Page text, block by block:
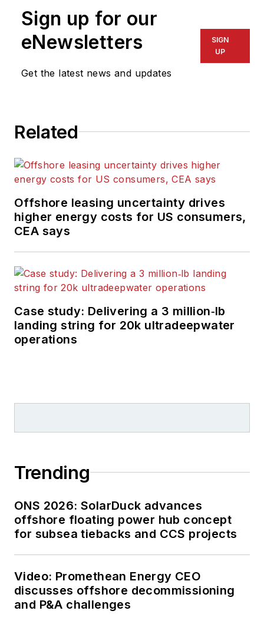
Sign up for our
eNewsletters
Get the latest news and updates
SIGN
UP
Related
Offshore leasing uncertainty drives
higher energy costs for US consumers,
CEA says
Case study: Delivering a 3 million‑lb
landing string for 20k ultradeepwater
operations
Trending
ONS 2026: SolarDuck advances
offshore floating power hub concept
for subsea tiebacks and CCS projects
Video: Promethean Energy CEO
discusses offshore decommissioning
and P&A challenges